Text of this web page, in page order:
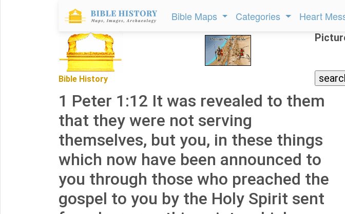
Bible Maps Categories Heart
Bible History
1 Peter 1:12 It was revealed to them
that they were not serving
themselves, but you, in these things
which now have been announced to
you through those who preached the
gospel to you by the Holy Spirit sent